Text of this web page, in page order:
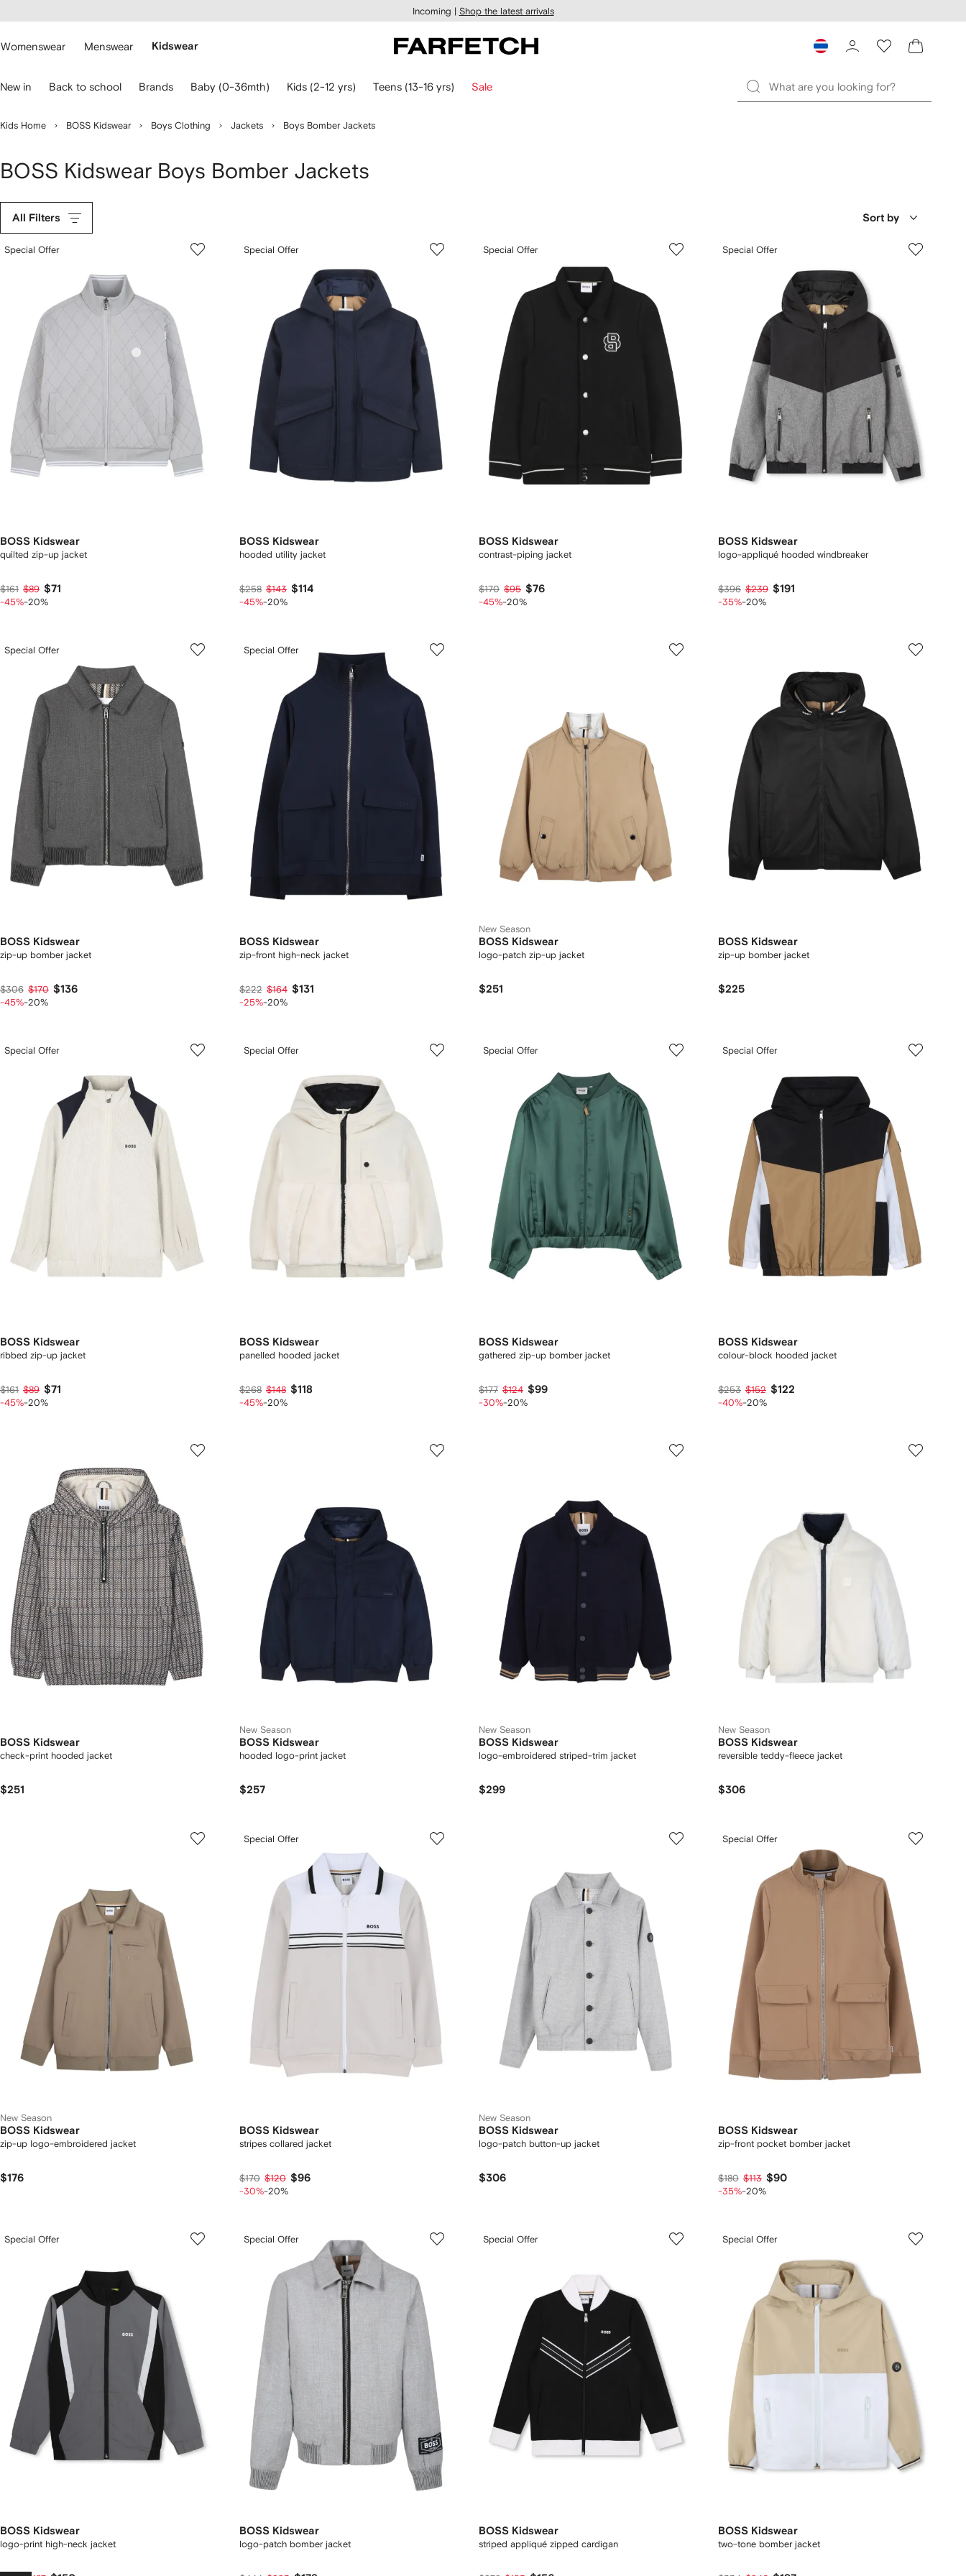
main
Incoming | Shop the latest arrivals
Womenswear Menswear Kidswear
New in Back to school Brands Baby (0-36mth) Kids (2-12 yrs) Teens (13-16 yrs) Sale
Kids Home BOSS Kidswear Boys Clothing Jackets Boys Bomber Jackets
BOSS Kidswear Boys Bomber Jackets
All Filters Sort by
Special Offer
BOSS Kidswear
quilted zip-up jacket
$161 $89 $71
-45%-20%
Special Offer
BOSS Kidswear
hooded utility jacket
$258 $143 $114
-45%-20%
Special Offer
BOSS Kidswear
contrast-piping jacket
$170 $95 $76
-45%-20%
Special Offer
BOSS Kidswear
logo-appliqué hooded windbreaker
$396 $239 $191
-35%-20%
Special Offer
BOSS Kidswear
zip-up bomber jacket
$306 $170 $136
-45%-20%
Special Offer
BOSS Kidswear
zip-front high-neck jacket
$222 $164 $131
-25%-20%
New Season
BOSS Kidswear
logo-patch zip-up jacket
$251
BOSS Kidswear
zip-up bomber jacket
$225
Special Offer
BOSS Kidswear
ribbed zip-up jacket
$161 $89 $71
-45%-20%
Special Offer
BOSS Kidswear
panelled hooded jacket
$268 $148 $118
-45%-20%
Special Offer
BOSS Kidswear
gathered zip-up bomber jacket
$177 $124 $99
-30%-20%
Special Offer
BOSS Kidswear
colour-block hooded jacket
$253 $152 $122
-40%-20%
BOSS Kidswear
check-print hooded jacket
$251
New Season
BOSS Kidswear
hooded logo-print jacket
$257
New Season
BOSS Kidswear
logo-embroidered striped-trim jacket
$299
New Season
BOSS Kidswear
reversible teddy-fleece jacket
$306
New Season
BOSS Kidswear
zip-up logo-embroidered jacket
$176
Special Offer
BOSS Kidswear
stripes collared jacket
$170 $120 $96
-30%-20%
New Season
BOSS Kidswear
logo-patch button-up jacket
$306
Special Offer
BOSS Kidswear
zip-front pocket bomber jacket
$180 $113 $90
-35%-20%
Special Offer
BOSS Kidswear
logo-print high-neck jacket
Special Offer
BOSS Kidswear
logo-patch bomber jacket
Special Offer
BOSS Kidswear
striped appliqué zipped cardigan
Special Offer
BOSS Kidswear
two-tone bomber jacket